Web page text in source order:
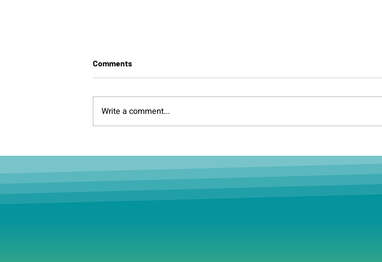
withdrawal? Boston is
hosting its very own over the
next few weeks.
as a leader as she coaches
the next generation of
athletes
Comments
Write a comment...